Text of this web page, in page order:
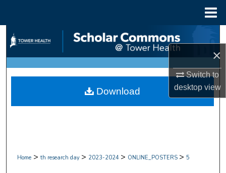
×
Switch to
desktopview
Search
Browse Collections
My Account
Home > th research day > 2023-2024 > ONLINE_POSTERS > 5
Download